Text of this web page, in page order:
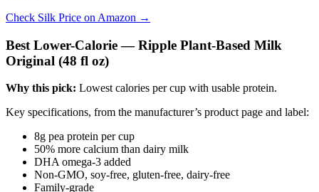
Check Silk Price on Amazon →
Best Lower-Calorie — Ripple Plant-Based Milk
Original (48 fl oz)
Why this pick: Lowest calories per cup with usable protein.
Key specifications, from the manufacturer’s product page and label:
8g pea protein per cup
50% more calcium than dairy milk
DHA omega-3 added
Non-GMO, soy-free, gluten-free, dairy-free
Family-grade